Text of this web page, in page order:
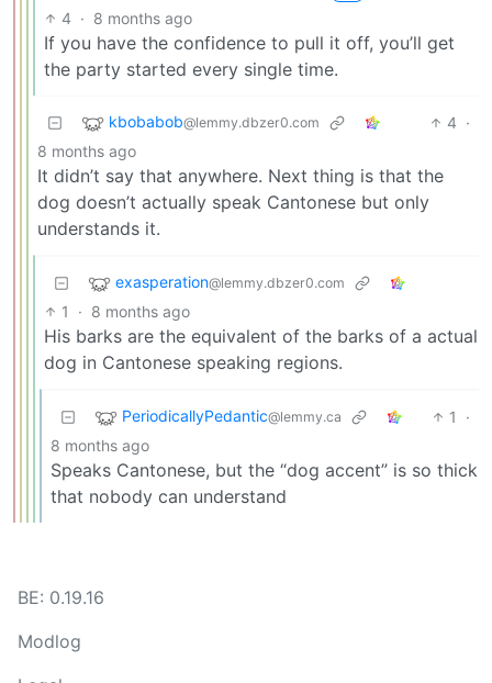
4 · 8 months ago
If you have the confidence to pull it off, you’ll get
the party started every single time.
kbobabob@lemmy.dbzer0.com 4 ·
8 months ago
It didn’t say that anywhere. Next thing is that the
dog doesn’t actually speak Cantonese but only
understands it.
exasperation@lemmy.dbzer0.com
1 · 8 months ago
His barks are the equivalent of the barks of a actual
dog in Cantonese speaking regions.
PeriodicallyPedantic@lemmy.ca 1
·
8 months ago
Speaks Cantonese, but the “dog accent” is so thick
that nobody can understand
BE: 0.19.16
Modlog